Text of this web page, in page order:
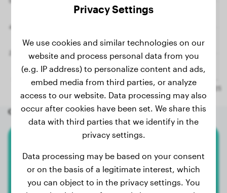
Other random dogs
Arlo
Privacy Settings
We use cookies and similar technologies on our
website and process personal data from you
(e.g. IP address) to personalize content and ads,
embed media from third parties, or analyze
access to our website. Data processing may also
occur after cookies have been set. We share this
data with third parties that we identify in the
privacy settings.
Data processing may be based on your consent
or on the basis of a legitimate interest, which
you can object to in the privacy settings. You